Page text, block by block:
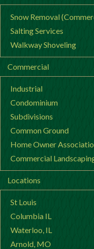
Snow Removal
Salting Services
Walkway Shoveling
Commercial
Industrial
Condominium
Subdivisions
Common Ground
Home Owner
Commercial
Locations
St Louis
Columbia IL
Waterloo, IL
Arnold, MO